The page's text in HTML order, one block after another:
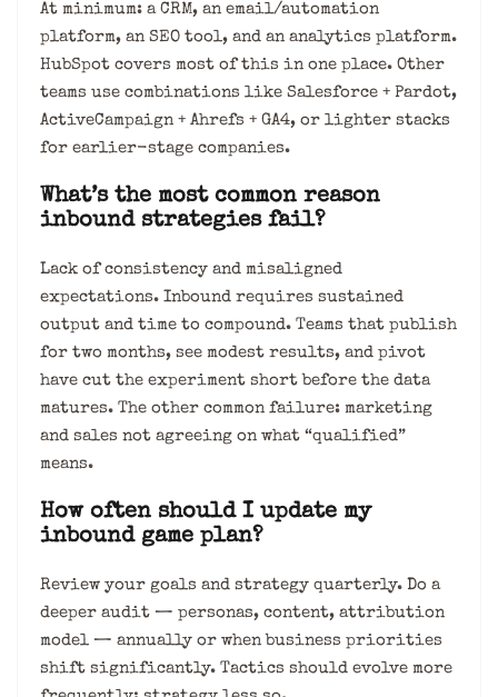
At minimum: a CRM, an email/automation
platform, an SEO tool, and an analytics platform.
HubSpot covers most of this in one place. Other
teams use combinations like Salesforce + Pardot,
ActiveCampaign + Ahrefs + GA4, or lighter stacks
for earlier-stage companies.
What’s the most common reason
inbound strategies fail?
Lack of consistency and misaligned
expectations. Inbound requires sustained
output and time to compound. Teams that publish
for two months, see modest results, and pivot
have cut the experiment short before the data
matures. The other common failure: marketing
and sales not agreeing on what “qualified”
means.
How often should I update my
inbound game plan?
Review your goals and strategy quarterly. Do a
deeper audit — personas, content, attribution
model — annually or when business priorities
shift significantly. Tactics should evolve more